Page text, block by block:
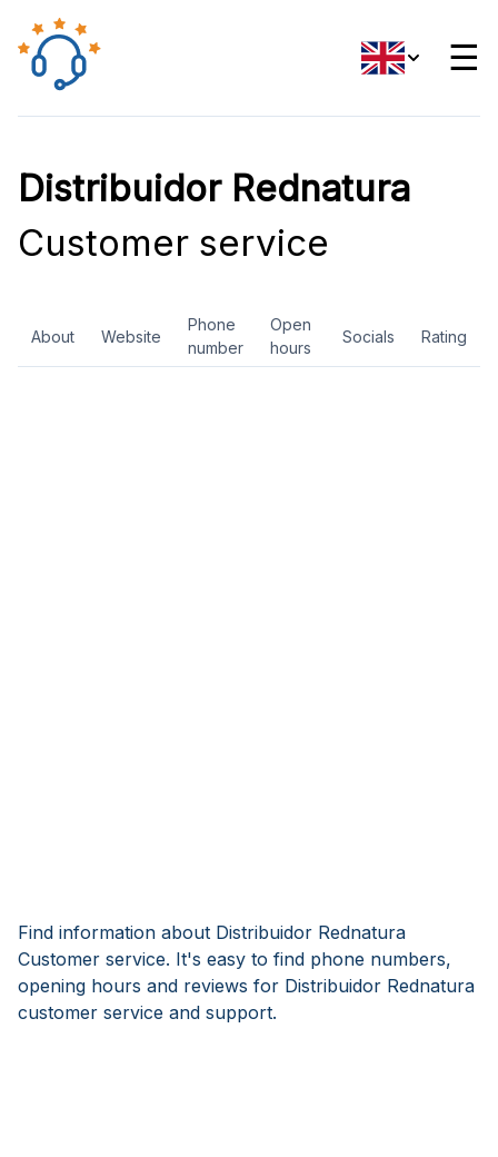
☰
Distribuidor Rednatura
Customer service
About Website
Phone
number
Open
hours
Socials Rating
Find information about Distribuidor Rednatura
Customer service. It's easy to find phone numbers,
opening hours and reviews for Distribuidor Rednatura
customer service and support.